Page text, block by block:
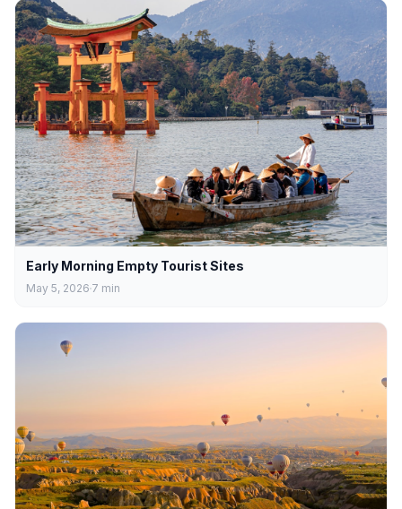
Early Morning Empty Tourist Sites
May 5, 2026 7 min